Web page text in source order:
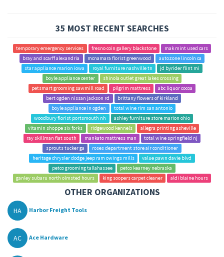
35 MOST RECENT SEARCHES
temporary emergency services fresno coin gallery blackstone
mak mint used cars
bray and scarff alexandria
mcnamara florist greenwood
autozone lincoln ca
star appliance marion iowa
royal furniture nashville tn
jd byrider flint mi
boyle appliance center
shinola outlet great lakes crossing
petsmart grooming sawmill road
pilgrim mattress
abc liquor cocoa
bert ogden nissan jackson rd
brittany flowers of kirkland
boyle appliance in ogden
total wine rim san antonio
woodbury florist portsmouth nh
ashley furniture store marion ohio
vitamin shoppe six forks
ridgewood kennels
allegra printing asheville
ray skillman fiat south
mankato mattress man
total wine springfield nj
sprouts tucker ga
roses department store air conditioner
heritage chrysler dodge jeep ram owings mills
value pawn davie blvd
petco grooming tallahassee
petco kearney nebraska
ganley subaru north olmsted hours
king soopers carpet cleaner aldi blaine hours
OTHER ORGANIZATIONS
HA Harbor Freight Tools
AC Ace Hardware